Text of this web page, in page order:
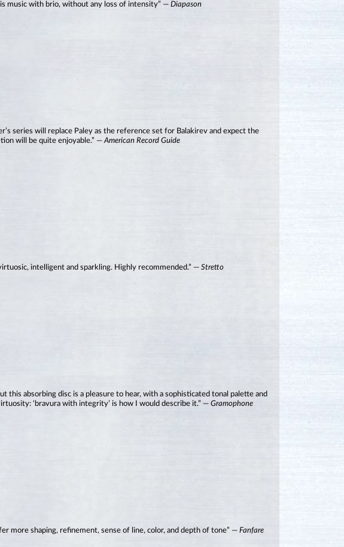
music with brio, without any loss of intensity” —Diapason
series will replace Paley as the reference set for Balakirev and expect the
will be quite enjoyable.” —American Record Guide
intelligent and sparkling. Highly recommended.” —Stretto
this absorbing disc is a pleasure to hear, with a sophisticated tonal palette and
‘bravura with integrity’ is how I would describe it.” —Gramophone
more shaping, refinement, sense of line, color, and depth of tone” —Fanfare